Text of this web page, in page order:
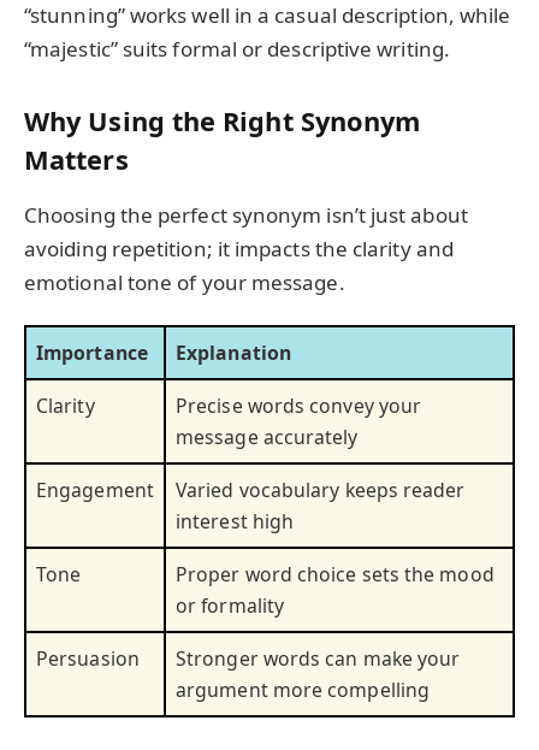
“stunning” works well in a casual description, while
“majestic” suits formal or descriptive writing.
Why Using the Right Synonym
Matters
Choosing the perfect synonym isn’t just about
avoiding repetition; it impacts the clarity and
emotional tone of your message.
Importance
Explanation
Clarity
Precise words convey your
message accurately
Engagement
Varied vocabulary keeps reader
interest high
Tone
Proper word choice sets the mood
or formality
Persuasion
Stronger words can make your
argument more compelling